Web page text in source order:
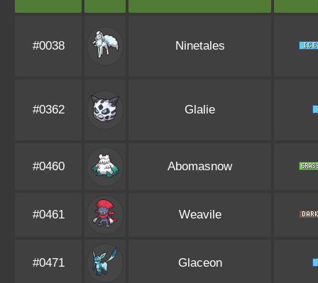
#0038 Ninetales
#0362 Glalie
#0460 Abomasnow
#0461 Weavile
#0471 Glaceon